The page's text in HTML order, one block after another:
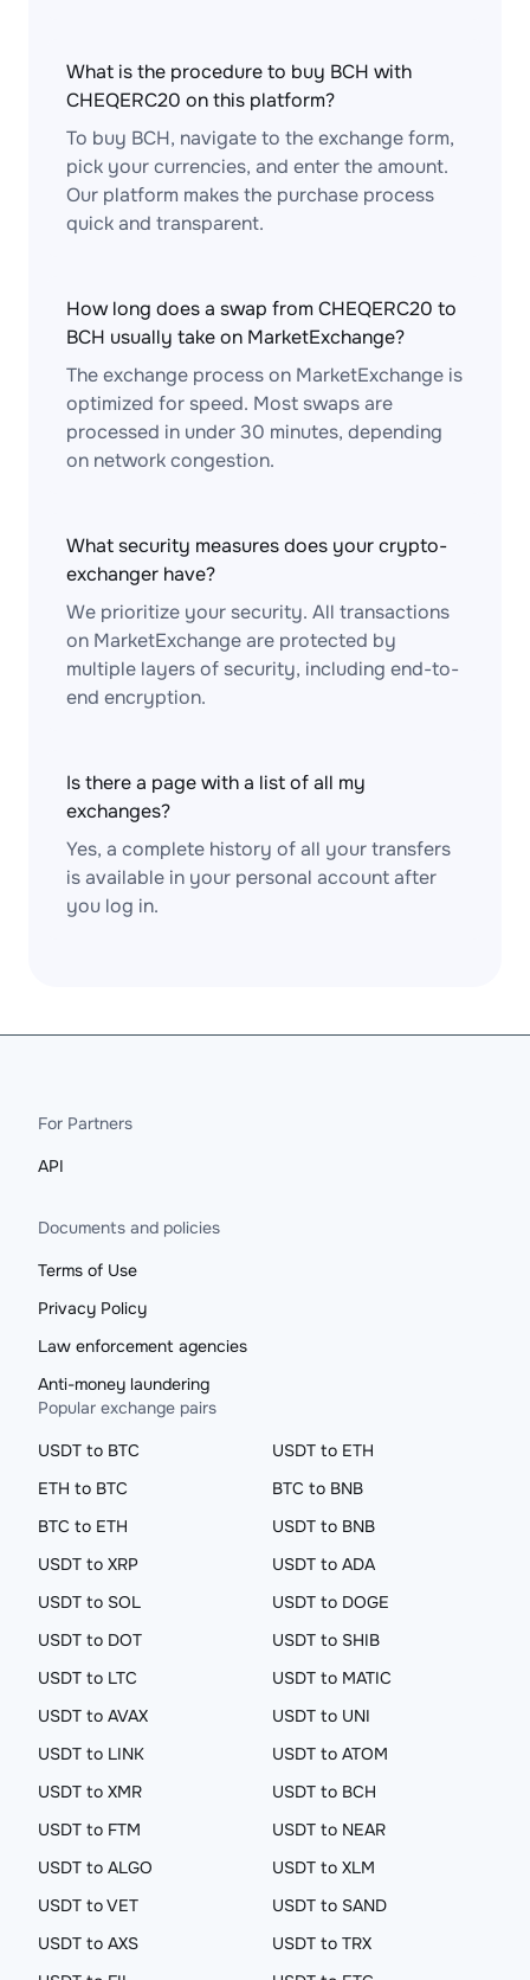
What is the procedure to buy BCH with
CHEQERC20 on this platform?
To buy BCH, navigate to the exchange form,
pick your currencies, and enter the amount.
Our platform makes the purchase process
quick and transparent.
How long does a swap from CHEQERC20 to
BCH usually take on MarketExchange?
The exchange process on MarketExchange is
optimized for speed. Most swaps are
processed in under 30 minutes, depending
on network congestion.
What security measures does your crypto-
exchanger have?
We prioritize your security. All transactions
on MarketExchange are protected by
multiple layers of security, including end-to-
end encryption.
Is there a page with a list of all my
exchanges?
Yes, a complete history of all your transfers
is available in your personal account after
you log in.
For Partners
API
Documents and policies
Terms of Use
Privacy Policy
Law enforcement agencies
Anti-money laundering
Popular exchange pairs
USDT to BTC
USDT to ETH
ETH to BTC
BTC to BNB
BTC to ETH
USDT to BNB
USDT to XRP
USDT to ADA
USDT to SOL
USDT to DOGE
USDT to DOT
USDT to SHIB
USDT to LTC
USDT to MATIC
USDT to AVAX
USDT to UNI
USDT to LINK
USDT to ATOM
USDT to XMR
USDT to BCH
USDT to FTM
USDT to NEAR
USDT to ALGO
USDT to XLM
USDT to VET
USDT to SAND
USDT to AXS
USDT to TRX